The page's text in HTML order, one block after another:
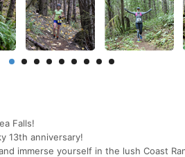
Falls!
13th anniversary!
immerse yourself in the lush Coast